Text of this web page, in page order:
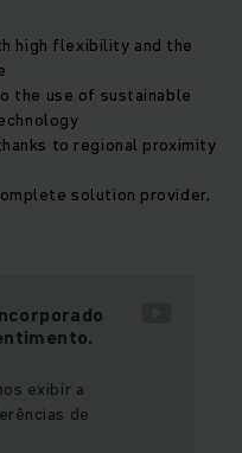
high flexibility and the
the use of sustainable
to regional proximity
solution provider,
exibir a
de